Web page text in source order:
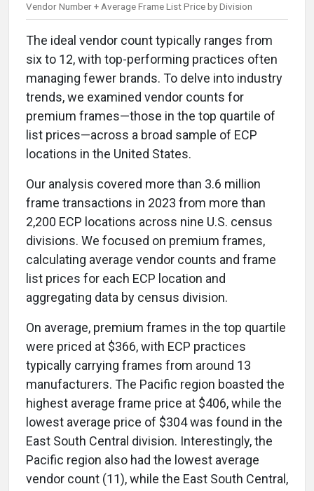
Vendor Number + Average Frame List Price by Division
The ideal vendor count typically ranges from
six to 12, with top-performing practices often
managing fewer brands. To delve into industry
trends, we examined vendor counts for
premium frames—those in the top quartile of
list prices—across a broad sample of ECP
locations in the United States.
Our analysis covered more than 3.6 million
frame transactions in 2023 from more than
2,200 ECP locations across nine U.S. census
divisions. We focused on premium frames,
calculating average vendor counts and frame
list prices for each ECP location and
aggregating data by census division.
On average, premium frames in the top quartile
were priced at $366, with ECP practices
typically carrying frames from around 13
manufacturers. The Pacific region boasted the
highest average frame price at $406, while the
lowest average price of $304 was found in the
East South Central division. Interestingly, the
Pacific region also had the lowest average
vendor count (11), while the East South Central,